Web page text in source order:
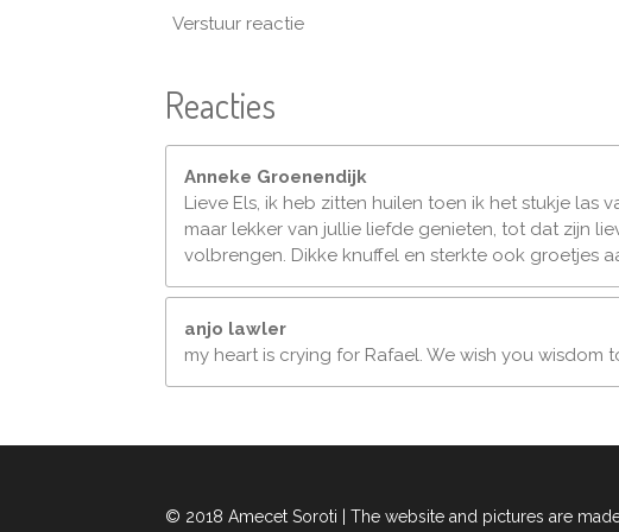
Verstuur reactie
Reacties
Anneke Groenendijk
Lieve Els, ik heb zitten huilen toen ik het stukje las
maar lekker van jullie liefde genieten, tot dat zijn
volbrengen. Dikke knuffel en sterkte ook groetjes
anjo lawler
my heart is crying for Rafael. We wish you
© 2018 Amecet Soroti | The website and pictures are